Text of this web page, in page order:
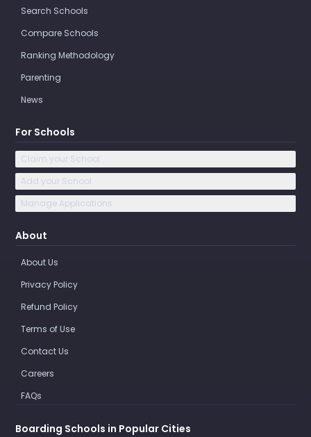
Search Schools
Compare Schools
Ranking Methodology
Parenting
News
For Schools
Claim your School
Add your School
Manage Applications
About
About Us
Privacy Policy
Refund Policy
Terms of Use
Contact Us
Careers
FAQs
Boarding Schools in Popular Cities